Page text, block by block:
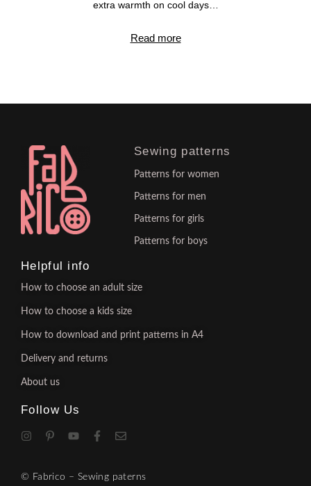
extra warmth on cool days…
Read more
Sewing patterns
Patterns for women
Patterns for men
Patterns for girls
Patterns for boys
Helpful info
How to choose an adult size
How to choose a kids size
How to download and print patterns in A4
Delivery and returns
About us
Follow Us
© Fabrico – Sewing paterns